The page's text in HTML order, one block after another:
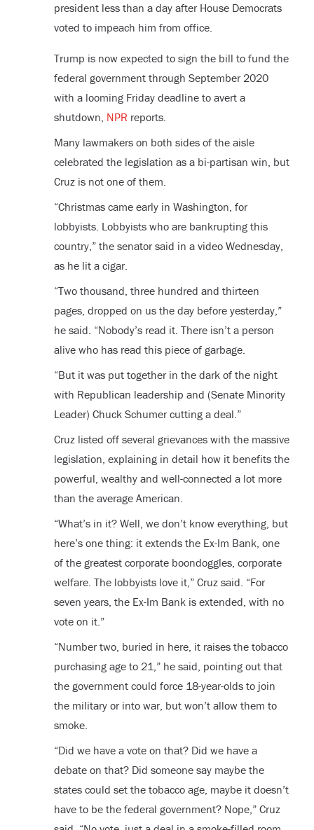
president less than a day after House Democrats
voted to impeach him from office.
Trump is now expected to sign the bill to fund the
federal government through September 2020
with a looming Friday deadline to avert a
shutdown, NPR reports.
Many lawmakers on both sides of the aisle
celebrated the legislation as a bi-partisan win, but
Cruz is not one of them.
“Christmas came early in Washington, for
lobbyists. Lobbyists who are bankrupting this
country,” the senator said in a video Wednesday,
as he lit a cigar.
“Two thousand, three hundred and thirteen
pages, dropped on us the day before yesterday,”
he said. “Nobody’s read it. There isn’t a person
alive who has read this piece of garbage.
“But it was put together in the dark of the night
with Republican leadership and (Senate Minority
Leader) Chuck Schumer cutting a deal.”
Cruz listed off several grievances with the massive
legislation, explaining in detail how it benefits the
powerful, wealthy and well-connected a lot more
than the average American.
“What’s in it? Well, we don’t know everything, but
here’s one thing: it extends the Ex-Im Bank, one
of the greatest corporate boondoggles, corporate
welfare. The lobbyists love it,” Cruz said. “For
seven years, the Ex-Im Bank is extended, with no
vote on it.”
“Number two, buried in here, it raises the tobacco
purchasing age to 21,” he said, pointing out that
the government could force 18-year-olds to join
the military or into war, but won’t allow them to
smoke.
“Did we have a vote on that? Did we have a
debate on that? Did someone say maybe the
states could set the tobacco age, maybe it doesn’t
have to be the federal government? Nope,” Cruz